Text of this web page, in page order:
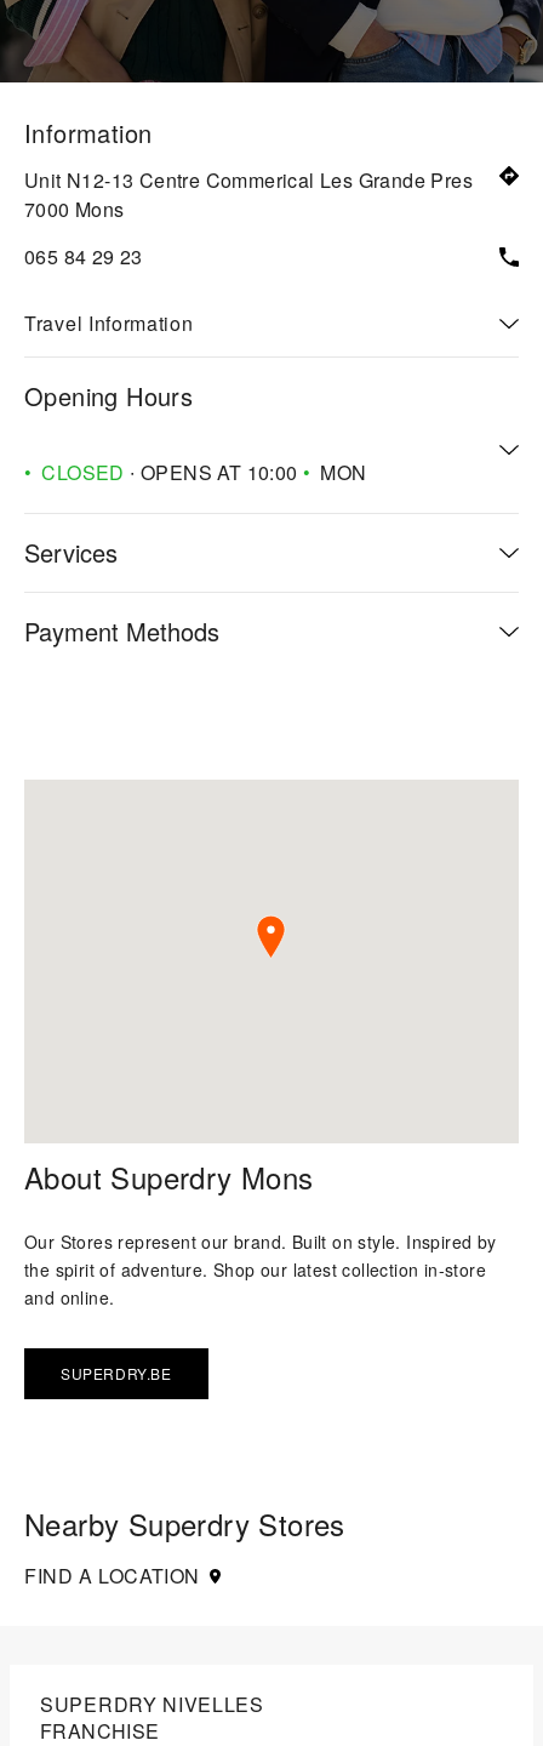
Information
Unit N12-13 Centre Commerical Les Grande Pres
7000 Mons
065 84 29 23
Travel Information
Opening Hours
CLOSED ∙ OPENS AT 10:00 MON
Services
Payment Methods
About Superdry Mons
Our Stores represent our brand. Built on style. Inspired by
the spirit of adventure. Shop our latest collection in-store
and online.
SUPERDRY.BE
Nearby Superdry Stores
FIND A LOCATION
SUPERDRY NIVELLES
FRANCHISE